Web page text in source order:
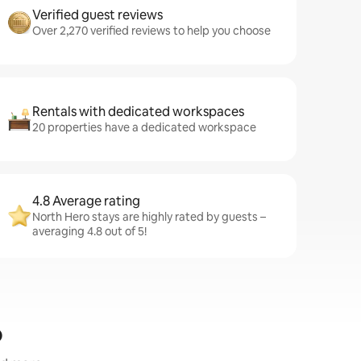
Verified guest reviews
Over 2,270 verified reviews to help you choose
Rentals with dedicated workspaces
20 properties have a dedicated workspace
4.8 Average rating
North Hero stays are highly rated by guests –
averaging 4.8 out of 5!